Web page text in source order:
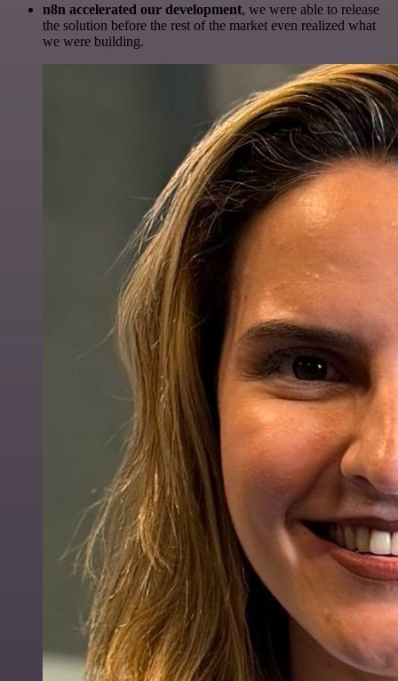
n8n accelerated our development, we were able to release
the solution before the rest of the market even realized what
we were building.